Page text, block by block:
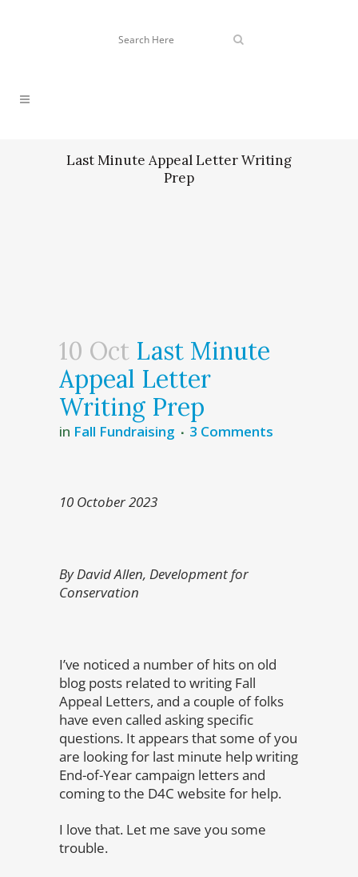
Last Minute Appeal Letter Writing
Prep
10 Oct Last Minute
Appeal Letter
Writing Prep
in Fall Fundraising 3 Comments
10 October 2023
By David Allen, Development for
Conservation
I’ve noticed a number of hits on old
blog posts related to writing Fall
Appeal Letters, and a couple of folks
have even called asking specific
questions. It appears that some of you
are looking for last minute help writing
End-of-Year campaign letters and
coming to the D4C website for help.
I love that. Let me save you some
trouble.